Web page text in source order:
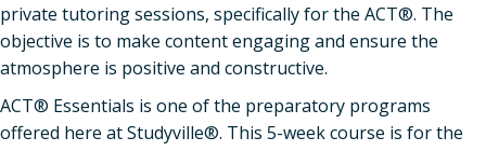
private tutoring sessions, specifically for the ACT®. The
objective is to make content engaging and ensure the
atmosphere is positive and constructive.
ACT® Essentials is one of the preparatory programs
offered here at Studyville®. This 5-week course is for the